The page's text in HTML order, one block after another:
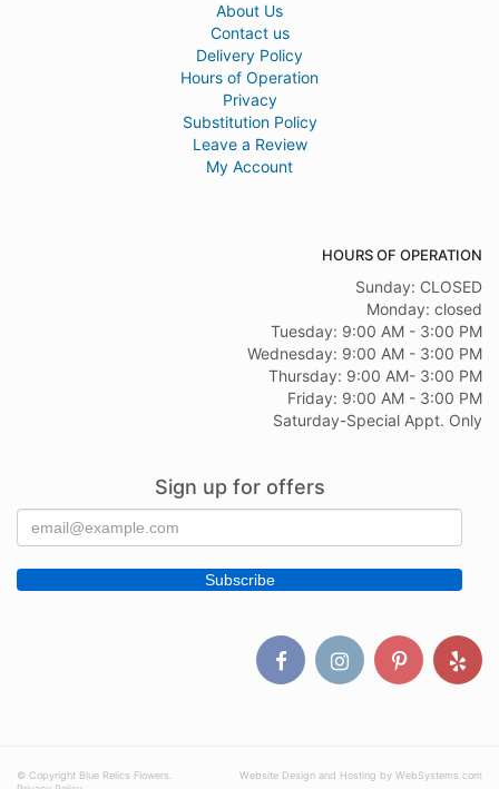
About Us
Contact us
Delivery Policy
Hours of Operation
Privacy
Substitution Policy
Leave a Review
My Account
HOURS OF OPERATION
Sunday: CLOSED
Monday: closed
Tuesday: 9:00 AM - 3:00 PM
Wednesday: 9:00 AM - 3:00 PM
Thursday: 9:00 AM- 3:00 PM
Friday: 9:00 AM - 3:00 PM
Saturday-Special Appt. Only
Sign up for offers
© Copyright Blue Relics Flowers.
Website Design and Hosting by WebSystems.com